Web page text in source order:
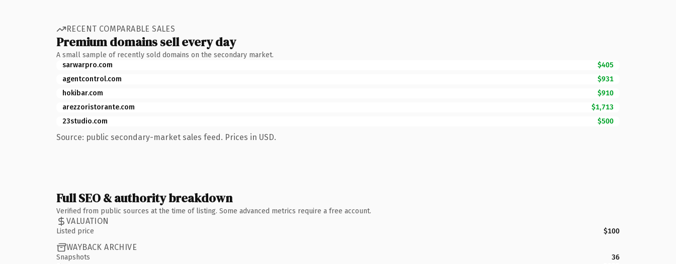
RECENT COMPARABLE SALES
Premium domains sell every day
A small sample of recently sold domains on the secondary market.
sarwarpro.com
$405
agentcontrol.com
$931
hokibar.com
$910
arezzoristorante.com
$1,713
23studio.com
$500
Source: public secondary-market sales feed. Prices in USD.
Full SEO & authority breakdown
Verified from public sources at the time of listing. Some advanced metrics require a free account.
VALUATION
Listed price $100
WAYBACK ARCHIVE
Snapshots
36